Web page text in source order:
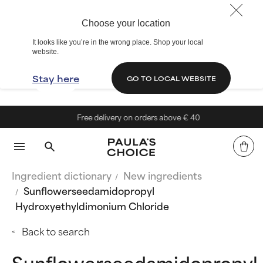
Choose your location
It looks like you’re in the wrong place. Shop your local
website.
Stay here GO TO LOCAL WEBSITE
Free delivery on orders above € 40
Ingredient dictionary
New ingredients
Sunflowerseedamidopropyl
Hydroxyethyldimonium Chloride
Back to search